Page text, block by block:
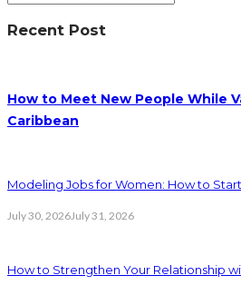
Recent Post
How to Meet New People While
Caribbean
Modeling Jobs for Women: How to
July 30, 2026July 31, 2026
How to Strengthen Your Relationship